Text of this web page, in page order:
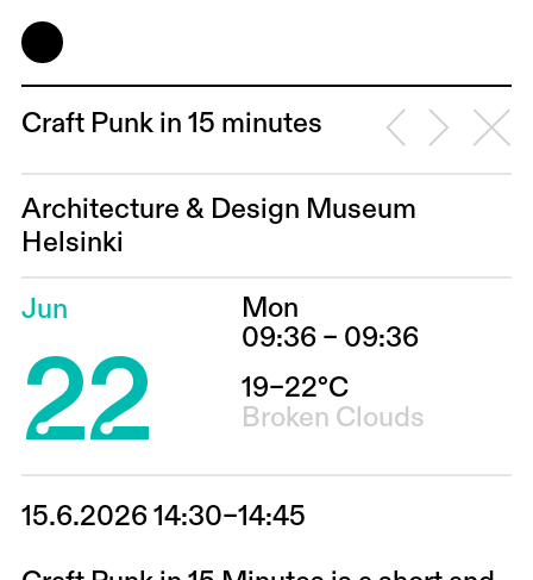
Craft Punk in 15 minutes
Architecture & Design Museum
Helsinki
Jun
22
Mon
09:36 – 09:36
19–22°C
Broken Clouds
15.6.2026 14:30–14:45